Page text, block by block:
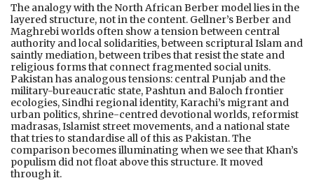
The analogy with the North African Berber model lies in the
layered structure, not in the content. Gellner’s Berber and
Maghrebi worlds often show a tension between central
authority and local solidarities, between scriptural Islam and
saintly mediation, between tribes that resist the state and
religious forms that connect fragmented social units.
Pakistan has analogous tensions: central Punjab and the
military-bureaucratic state, Pashtun and Baloch frontier
ecologies, Sindhi regional identity, Karachi’s migrant and
urban politics, shrine-centred devotional worlds, reformist
madrasas, Islamist street movements, and a national state
that tries to standardise all of this as Pakistan. The
comparison becomes illuminating when we see that Khan’s
populism did not float above this structure. It moved
through it.